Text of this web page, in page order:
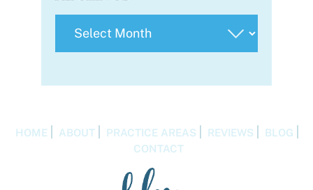
HOME ABOUT PRACTICE AREAS REVIEWS
BLOG
CONTACT